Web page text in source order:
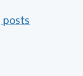
posts